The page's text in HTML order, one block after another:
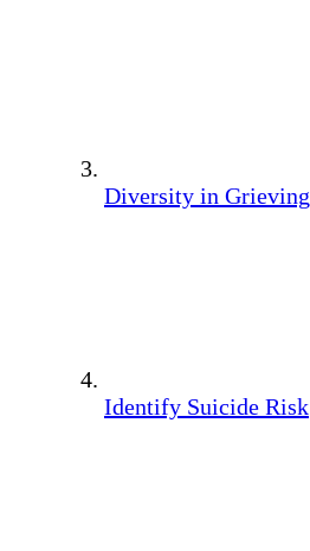
Diversity in Grieving
Identify Suicide Risk